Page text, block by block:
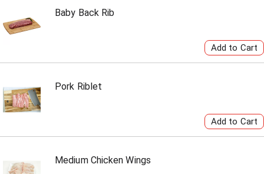
Baby Back Rib
Pork Riblet
Medium Chicken Wings